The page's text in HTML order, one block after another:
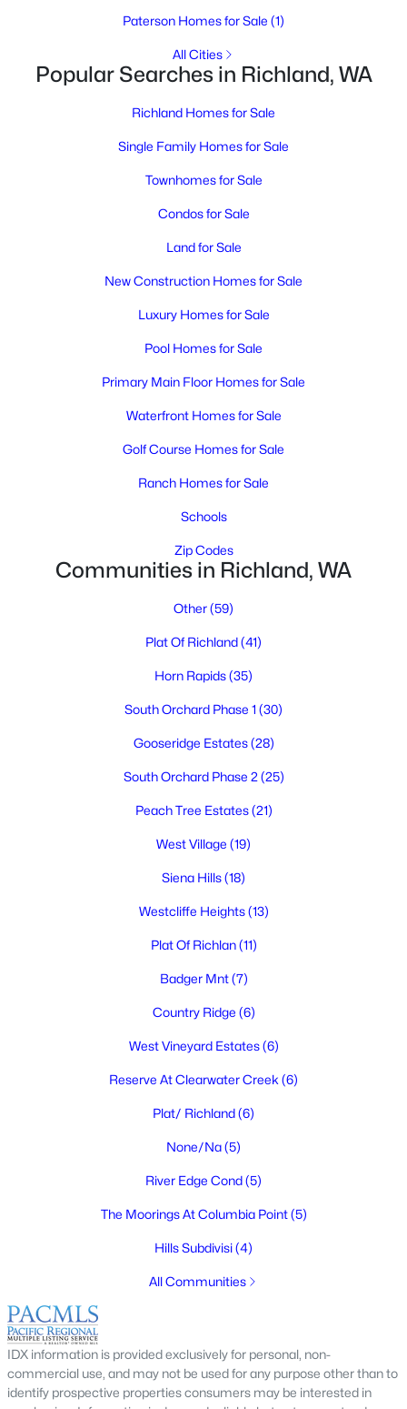
2
Baths
2350
Sqft
3
Baths
4565
Sqft
Baths
2258
Sqft
Baths
1837
Sqft
Paterson Homes for Sale (1)
All Cities
Popular Searches in Richland, WA
Richland Homes for Sale
Single Family Homes for Sale
Townhomes for Sale
Condos for Sale
Land for Sale
New Construction Homes for Sale
Luxury Homes for Sale
Pool Homes for Sale
Primary Main Floor Homes for Sale
Waterfront Homes for Sale
Golf Course Homes for Sale
Ranch Homes for Sale
Schools
Zip Codes
Communities in Richland, WA
Other(59)
Plat Of Richland(41)
Horn Rapids(35)
South Orchard Phase 1 (30)
Gooseridge Estates(28)
South Orchard Phase 2 (25)
Peach Tree Estates(21)
West Village (19)
Siena Hills(18)
Westcliffe Heights(13)
Plat Of Richlan(11)
Badger Mnt(7)
Country Ridge (6)
West Vineyard Estates(6)
Reserve At Clearwater Creek (6)
Plat/ Richland(6)
None/Na(5)
River Edge Cond(5)
The Moorings At Columbia Point(5)
Hills Subdivisi(4)
All Communities
IDX information is provided exclusively for personal, non-
commercial use, and may not be used for any purpose other than to
identify prospective properties consumers may be interested in